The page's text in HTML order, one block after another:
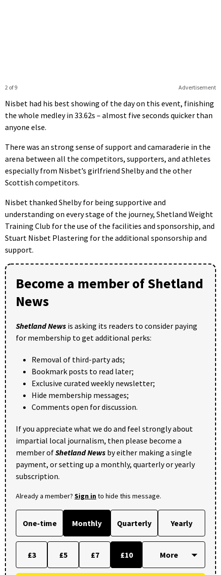
Advertisement
2 of 9
Nisbet had his best showing of the day on this event, finishing
the whole medley in 33.62s – almost five seconds quicker than
anyone else.
There was an strong sense of support and camaraderie in the
arena between all the competitors, supporters, and athletes
especially from Nisbet’s girlfriend Shelby and the other
Scottish competitors.
Nisbet thanked Shelby for being supportive and
understanding on every stage of the journey, Shetland Weight
Training Club for the use of the facilities and sponsorship, and
Stuart Nisbet Plastering for the additional sponsorship and
support.
Become a member of Shetland
News
Shetland News is asking its readers to consider paying
for membership to get additional perks:
Removal of third-party ads;
Bookmark posts to read later;
Exclusive curated weekly newsletter;
Hide membership messages;
Comments open for discussion.
If you appreciate what we do and feel strongly about
impartial local journalism, then please become a
member ofShetland News by either making a single
payment, or setting up a monthly, quarterly or yearly
subscription.
Already a member? Sign into hide this message.
One-time Monthly Quarterly Yearly
£3 £5 £7 £10